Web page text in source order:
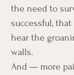
the need to
successful,
hear the
walls.
And — more